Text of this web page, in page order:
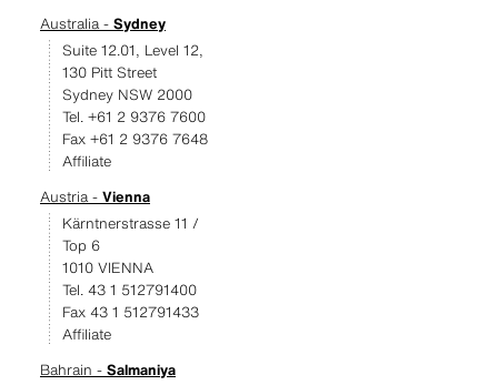
Australia - Sydney
Suite 12.01, Level 12,
130 Pitt Street
Sydney NSW 2000
Tel. +61 2 9376 7600
Fax +61 2 9376 7648
Affiliate
Austria - Vienna
Kärntnerstrasse 11 /
Top 6
1010 VIENNA
Tel. 43 1 512791400
Fax 43 1 512791433
Affiliate
Bahrain - Salmaniya